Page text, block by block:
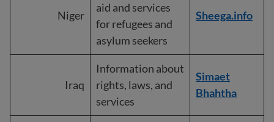
Sheega.info
aid and services
for refugees and
asylum seekers
Niger
Simaet
Bhahtha
Information about
rights, laws, and
services
Iraq